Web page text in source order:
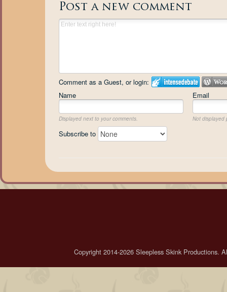
Post a new comment
Comment as a Guest, or login:
Name
Email
Displayed next to your comments. Not displayed
Subscribe to
Copyright 2014-2026 Sleepless Skink Productions.